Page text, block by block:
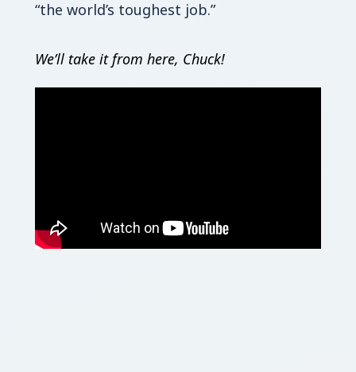
“the world’s toughest job.”
We’ll take it from here, Chuck!